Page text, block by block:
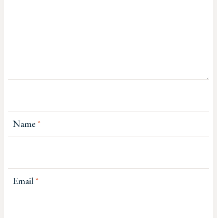
Name*
Email*